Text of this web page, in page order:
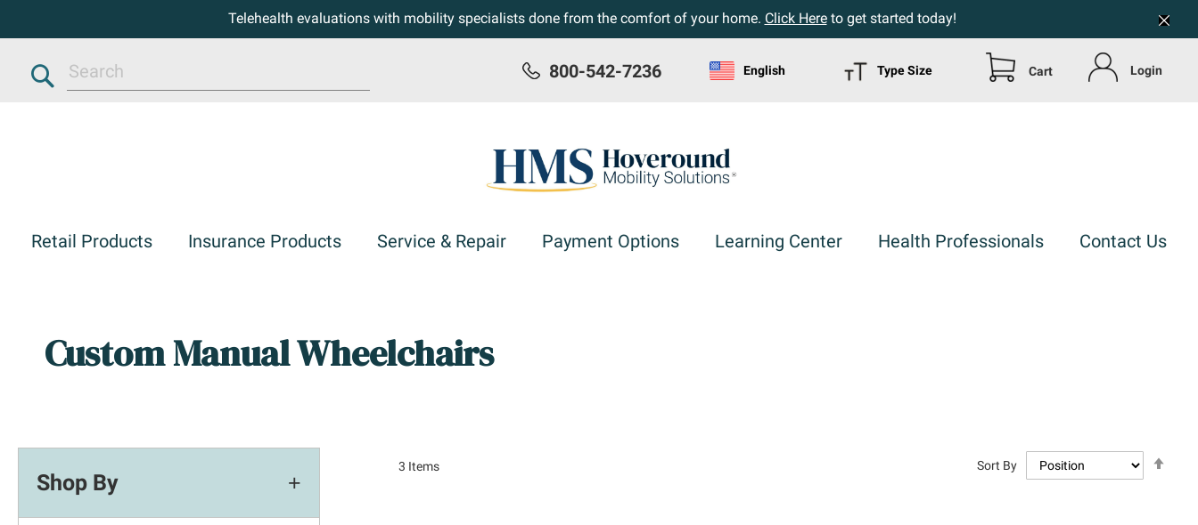
Telehealth evaluations with mobility specialists done from the comfort of your home. Click Hereto get started today!
Login
Cart
Type Size
English
800-542-7236
Search
Retail Products Insurance Products Service & Repair Payment Options Learning Center Health Professionals Contact Us
Custom Manual Wheelchairs
Shop By
3 Items Sort By
Set